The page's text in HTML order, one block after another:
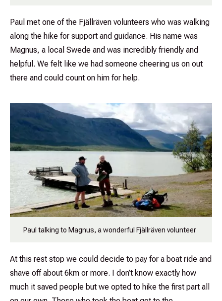
Paul met one of the Fjällräven volunteers who was walking
along the hike for support and guidance. His name was
Magnus, a local Swede and was incredibly friendly and
helpful. We felt like we had someone cheering us on out
there and could count on him for help.
Paul talking to Magnus, a wonderful Fjällräven volunteer
At this rest stop we could decide to pay for a boat ride and
shave off about 6km or more. I don’t know exactly how
much it saved people but we opted to hike the first part all